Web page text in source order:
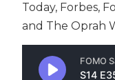
Today, Forbes,
and The Oprah